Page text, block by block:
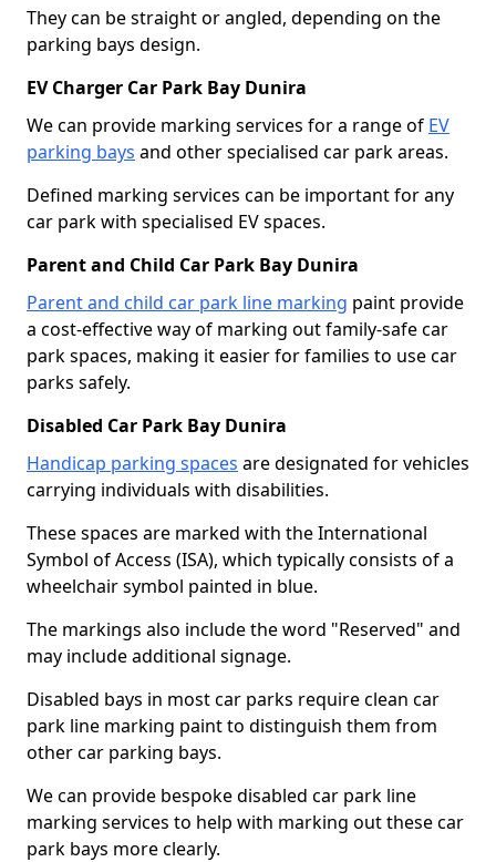
They can be straight or angled, depending on the
parking bays design.
EV Charger Car Park Bay Dunira
We can provide marking services for a range of EV
parking bays and other specialised car park areas.
Defined marking services can be important for any
car park with specialised EV spaces.
Parent and Child Car Park Bay Dunira
Parent and child car park line marking paint provide
a cost-effective way of marking out family-safe car
park spaces, making it easier for families to use car
parks safely.
Disabled Car Park Bay Dunira
Handicap parking spaces are designated for vehicles
carrying individuals with disabilities.
These spaces are marked with the International
Symbol of Access (ISA), which typically consists of a
wheelchair symbol painted in blue.
The markings also include the word "Reserved" and
may include additional signage.
Disabled bays in most car parks require clean car
park line marking paint to distinguish them from
other car parking bays.
We can provide bespoke disabled car park line
marking services to help with marking out these car
park bays more clearly.